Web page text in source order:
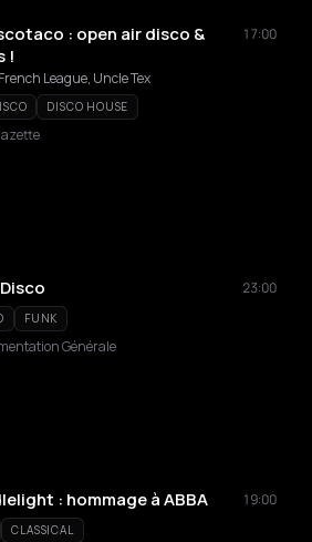
: open air disco &
!
17:00
League, Uncle Tex
DISCO HOUSE
23:00
FUNK
Générale
: hommage à ABBA 19:00
CLASSICAL